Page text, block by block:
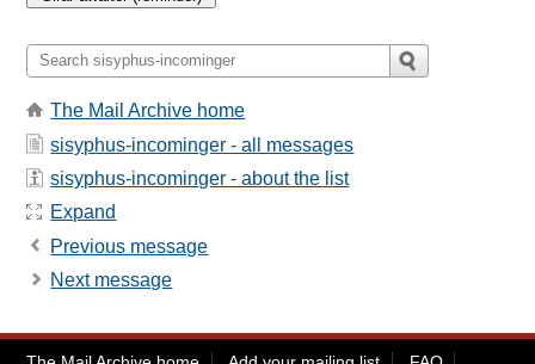
The Mail Archive home
sisyphus-incominger - all messages
sisyphus-incominger - about the list
Expand
Previous message
Next message